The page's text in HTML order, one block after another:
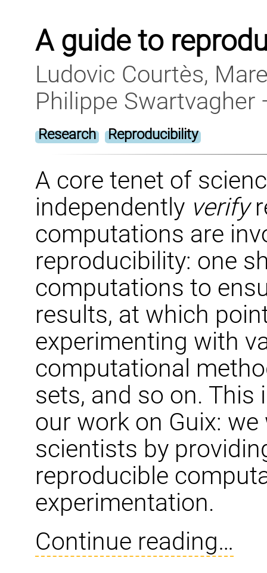
A guide to
Ludovic Courtès,
Philippe
Research Reproducibility
A core tenet of
independently verify
computations are
reproducibility: one
computations to
results, at which
experimenting with
computational
sets, and so on.
our work on Guix:
scientists by
reproducible
experimentation.
Continue reading…